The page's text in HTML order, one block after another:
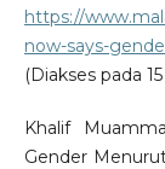
https://
now-says-
(Diakses pada
Khalif
Gender